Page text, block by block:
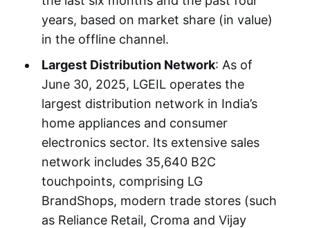
years, based on market share (in value)
in the offline channel.
Largest Distribution Network: As of
June 30, 2025, LGEIL operates the
largest distribution network in India’s
home appliances and consumer
electronics sector. Its extensive sales
network includes 35,640 B2C
touchpoints, comprising LG
BrandShops, modern trade stores (such
as Reliance Retail, Croma and Vijay